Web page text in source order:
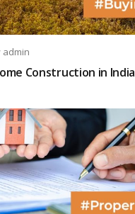
admin
Construction in India